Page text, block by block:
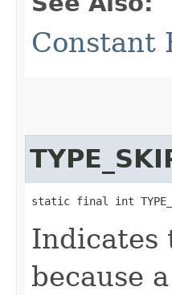
Constant
static final int
Indicates
because